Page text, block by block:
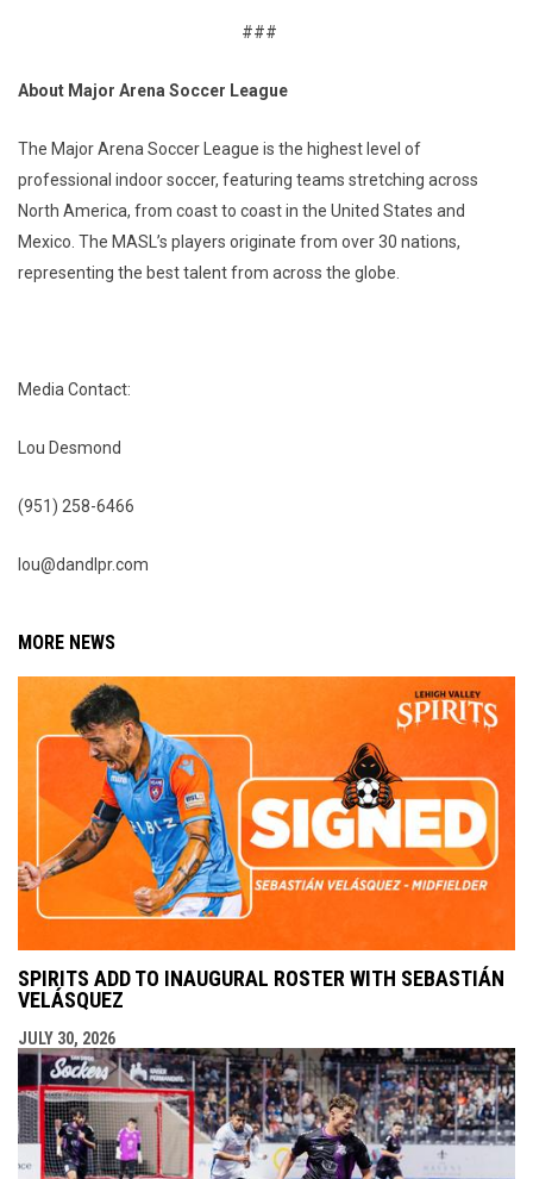
###
About Major Arena Soccer League
The Major Arena Soccer League is the highest level of
professional indoor soccer, featuring teams stretching across
North America, from coast to coast in the United States and
Mexico. The MASL’s players originate from over 30 nations,
representing the best talent from across the globe.
Media Contact:
Lou Desmond
(951) 258-6466
lou@dandlpr.com
MORE NEWS
SPIRITS ADD TO INAUGURAL ROSTER WITH SEBASTIÁN
VELÁSQUEZ
JULY 30, 2026